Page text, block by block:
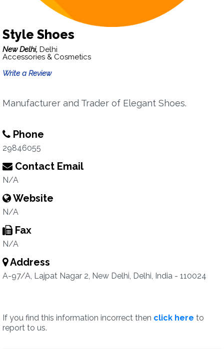
Style Shoes
New Delhi, Delhi
Accessories & Cosmetics
Write a Review
Manufacturer and Trader of Elegant Shoes.
Phone
29846055
Contact Email
N/A
Website
N/A
Fax
N/A
Address
A-97/A, Lajpat Nagar 2, New Delhi, Delhi, India - 110024
If you find this information incorrect then click here to
report to us.